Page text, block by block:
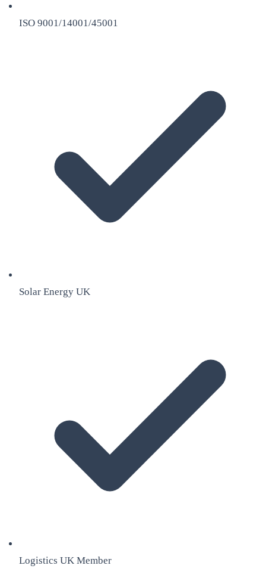
ISO 9001/14001/45001
Solar Energy UK
Logistics UK Member